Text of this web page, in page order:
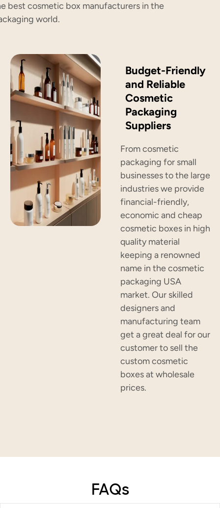
best cosmetic box manufacturers in the
world.
Budget-Friendly
and Reliable
Cosmetic
Packaging
Suppliers
From cosmetic
packaging for small
businesses to the large
industries we provide
financial-friendly,
economic and cheap
cosmetic boxes in high
quality material
keeping a renowned
name in the cosmetic
packaging USA
market. Our skilled
designers and
manufacturing team
get a great deal for our
customer to sell the
custom cosmetic
boxes at wholesale
prices.
FAQs